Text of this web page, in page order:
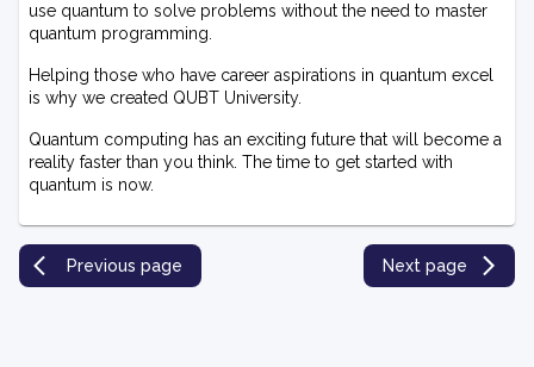
use quantum to solve problems without the need to master
quantum programming.
Helping those who have career aspirations in quantum excel
is why we created QUBT University.
Quantum computing has an exciting future that will become a
reality faster than you think. The time to get started with
quantum is now.
Previous page Next page